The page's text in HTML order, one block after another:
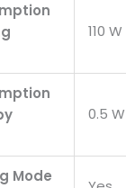
110 W
0.5 W
Mode